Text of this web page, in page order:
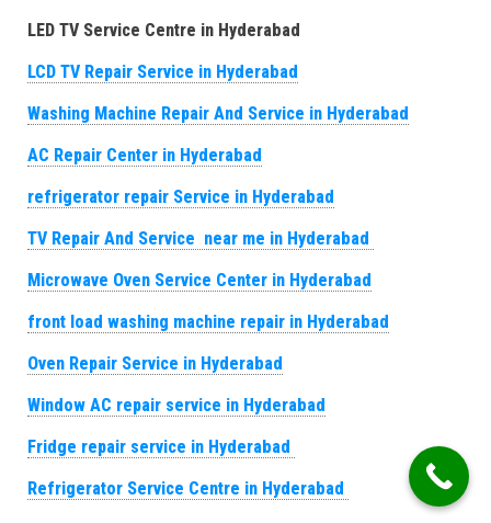
LED TV Service Centre in Hyderabad
LCD TV Repair Service in Hyderabad
Washing Machine Repair And Service in Hyderabad
AC Repair Center in Hyderabad
refrigerator repair Service in Hyderabad
TV Repair And Service near me in Hyderabad
Microwave Oven Service Center in Hyderabad
front load washing machine repair in Hyderabad
Oven Repair Service in Hyderabad
Window AC repair service in Hyderabad
Fridge repair service in Hyderabad
Refrigerator Service Centre in Hyderabad